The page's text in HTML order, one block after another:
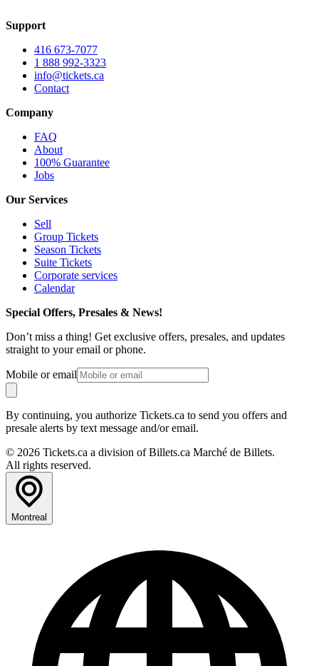
Support
416 673-7077
1 888 992-3323
info@tickets.ca
Contact
Company
FAQ
About
100% Guarantee
Jobs
Our Services
Sell
Group Tickets
Season Tickets
Suite Tickets
Corporate services
Calendar
Special Offers, Presales & News!
Don’t miss a thing! Get exclusive offers, presales, and updates
straight to your email or phone.
Mobile or email
By continuing, you authorize Tickets.ca to send you offers and
presale alerts by text message and/or email.
© 2026 Tickets.ca a division of Billets.ca Marché de Billets.
All rights reserved.
Montreal